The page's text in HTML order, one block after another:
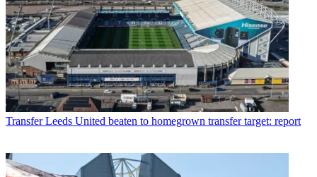
Transfer Leeds United beaten to homegrown transfer target: report